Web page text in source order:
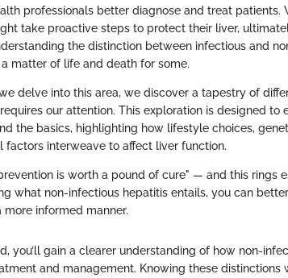
professionals better diagnose and treat patients.
take proactive steps to protect their liver,
the distinction between infectious and
a matter of life and death for some.
delve into this area, we discover a tapestry of
our attention. This exploration is designed
the basics, highlighting how lifestyle choices,
factors interweave to affect liver function.
is worth a pound of cure" — and this rings
what non-infectious hepatitis entails, you can
informed manner.
you’ll gain a clearer understanding of how non-
and management. Knowing these